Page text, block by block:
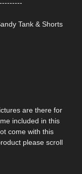
Tank & Shorts
are there for
included in this
come with this
please scroll